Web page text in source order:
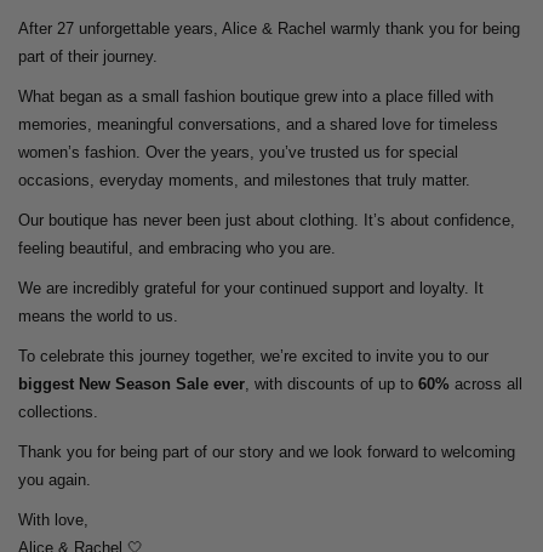
After 27 unforgettable years, Alice & Rachel warmly thank you for being
part of their journey.
What began as a small fashion boutique grew into a place filled with
memories, meaningful conversations, and a shared love for timeless
women’s fashion. Over the years, you’ve trusted us for special
occasions, everyday moments, and milestones that truly matter.
Our boutique has never been just about clothing. It’s about confidence,
feeling beautiful, and embracing who you are.
We are incredibly grateful for your continued support and loyalty. It
means the world to us.
To celebrate this journey together, we’re excited to invite you to our
biggest New Season Sale ever , with discounts of up to 60% across all
collections.
Thank you for being part of our story and we look forward to welcoming
you again.
With love,
Alice & Rachel 🤍